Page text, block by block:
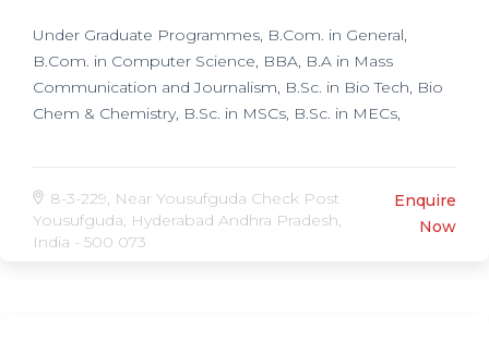
Under Graduate Programmes, B.Com. in General,
B.Com. in Computer Science, BBA, B.A in Mass
Communication and Journalism, B.Sc. in Bio Tech, Bio
Chem & Chemistry, B.Sc. in MSCs, B.Sc. in MECs,
8-3-229, Near Yousufguda Check Post
Yousufguda, Hyderabad Andhra Pradesh,
India - 500 073
Enquire
Now